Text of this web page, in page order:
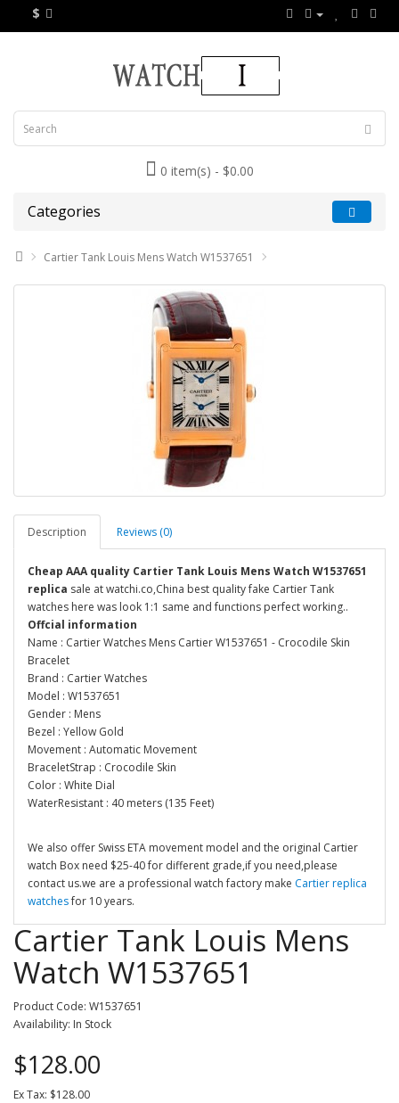
$
0 item(s) - $0.00
Categories
Cartier Tank Louis Mens Watch W1537651
Description Reviews (0)
Cheap AAA quality Cartier Tank Louis Mens Watch W1537651
replica sale at watchi.co,China best quality fake Cartier Tank
watches here was look 1:1 same and functions perfect working..
Offcial information
Name : Cartier Watches Mens Cartier W1537651 - Crocodile Skin
Bracelet
Brand : Cartier Watches
Model : W1537651
Gender : Mens
Bezel : Yellow Gold
Movement : Automatic Movement
BraceletStrap : Crocodile Skin
Color : White Dial
WaterResistant : 40 meters (135 Feet)
We also offer Swiss ETA movement model and the original Cartier
watch Box need $25-40 for different grade,if you need,please
contact us.we are a professional watch factory make Cartier replica
watchesfor 10 years.
Cartier Tank Louis Mens
Watch W1537651
Product Code: W1537651
Availability: In Stock
$128.00
Ex Tax: $128.00